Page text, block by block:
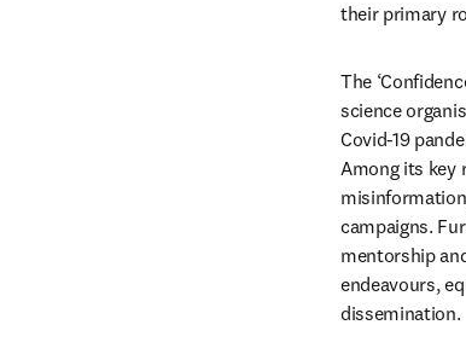
their primary
The
science
Covid-19
Among its key
campaigns.
mentorship
endeavours,
dissemination.